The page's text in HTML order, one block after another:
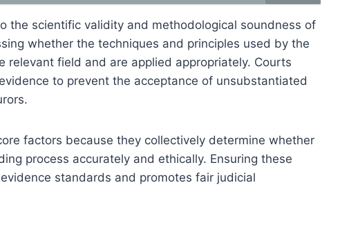
the scientific validity and methodological soundness of
whether the techniques and principles used by the
relevant field and are applied appropriately. Courts
to prevent the acceptance of unsubstantiated
factors because they collectively determine whether
process accurately and ethically. Ensuring these
standards and promotes fair judicial